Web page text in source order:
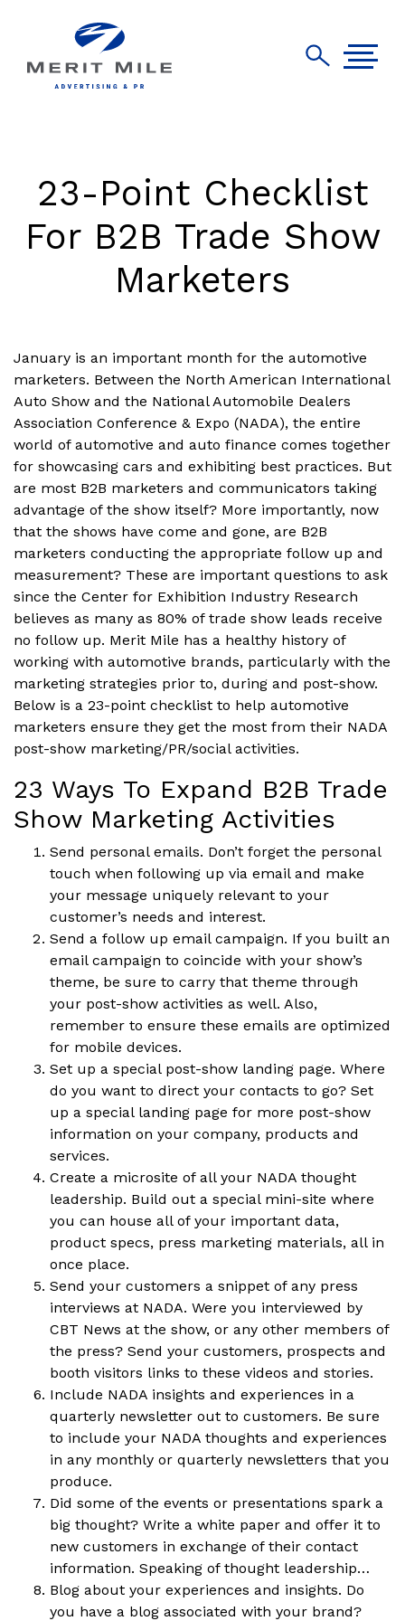
23-Point Checklist
For B2B Trade Show
Marketers
January is an important month for the automotive
marketers. Between the North American International
Auto Show and the National Automobile Dealers
Association Conference & Expo (NADA), the entire
world of automotive and auto finance comes together
for showcasing cars and exhibiting best practices. But
are most B2B marketers and communicators taking
advantage of the show itself? More importantly, now
that the shows have come and gone, are B2B
marketers conducting the appropriate follow up and
measurement? These are important questions to ask
since the Center for Exhibition Industry Research
believes as many as 80% of trade show leads receive
no follow up. Merit Mile has a healthy history of
working with automotive brands, particularly with the
marketing strategies prior to, during and post-show.
Below is a 23-point checklist to help automotive
marketers ensure they get the most from their NADA
post-show marketing/PR/social activities.
23 Ways To Expand B2B Trade
Show Marketing Activities
Send personal emails. Don’t forget the personal
touch when following up via email and make
your message uniquely relevant to your
customer’s needs and interest.
Send a follow up email campaign. If you built an
email campaign to coincide with your show’s
theme, be sure to carry that theme through
your post-show activities as well. Also,
remember to ensure these emails are optimized
for mobile devices.
Set up a special post-show landing page. Where
do you want to direct your contacts to go? Set
up a special landing page for more post-show
information on your company, products and
services.
Create a microsite of all your NADA thought
leadership. Build out a special mini-site where
you can house all of your important data,
product specs, press marketing materials, all in
once place.
Send your customers a snippet of any press
interviews at NADA. Were you interviewed by
CBT News at the show, or any other members of
the press? Send your customers, prospects and
booth visitors links to these videos and stories.
Include NADA insights and experiences in a
quarterly newsletter out to customers. Be sure
to include your NADA thoughts and experiences
in any monthly or quarterly newsletters that you
produce.
Did some of the events or presentations spark a
big thought? Write a white paper and offer it to
new customers in exchange of their contact
information. Speaking of thought leadership…
Blog about your experiences and insights. Do
you have a blog associated with your brand?